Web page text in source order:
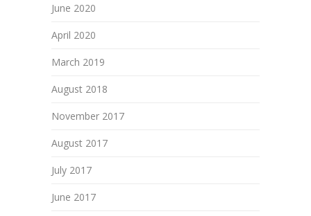
June 2020
April 2020
March 2019
August 2018
November 2017
August 2017
July 2017
June 2017